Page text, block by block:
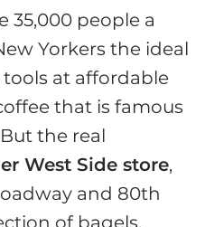
35,000 people a
Yorkers the ideal
at affordable
that is famous
the real
West Side store,
and 80th